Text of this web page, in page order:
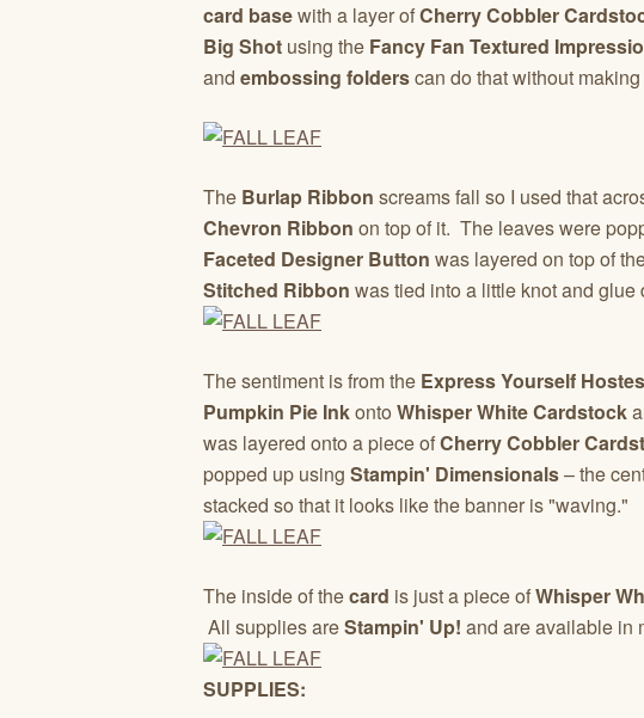
card basewith a layer ofCherry Cobbler
Big Shot using the Fancy Fan Textured
and embossing folderscan do that without
The Burlap Ribbon screams fall so I used that
Chevron Ribbon on top of it. The leaves were
Faceted Designer Button was layered on top of
Stitched Ribbon was tied into a little knot and glue
The sentiment is from the Express Yourself
Pumpkin Pie Inkonto Whisper White Cardstock
was layered onto a piece ofCherry Cobbler
popped up using Stampin' Dimensionals– the
stacked so that it looks like the banner is "waving."
The inside of thecard is just a piece ofWhisper
All supplies areStampin' Up! and are available in
SUPPLIES: